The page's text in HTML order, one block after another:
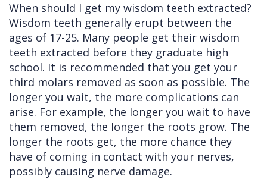
When should I get my wisdom teeth extracted?
Wisdom teeth generally erupt between the
ages of 17-25. Many people get their wisdom
teeth extracted before they graduate high
school. It is recommended that you get your
third molars removed as soon as possible. The
longer you wait, the more complications can
arise. For example, the longer you wait to have
them removed, the longer the roots grow. The
longer the roots get, the more chance they
have of coming in contact with your nerves,
possibly causing nerve damage.